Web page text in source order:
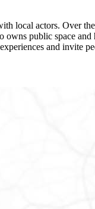
local actors. Over
public space
and invite